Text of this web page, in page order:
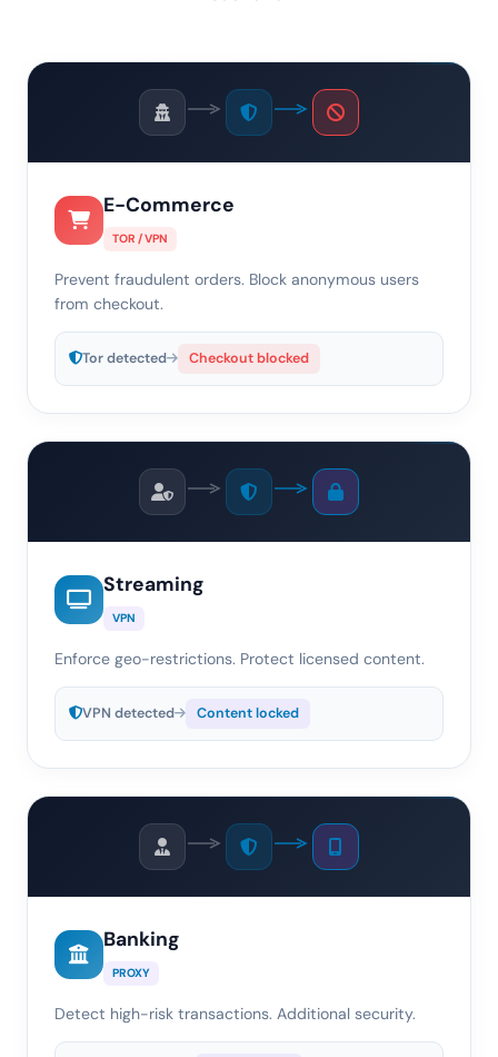
E-Commerce
TOR / VPN
Prevent fraudulent orders. Block anonymous users
from checkout.
Tor detected Checkout blocked
Streaming
VPN
Enforce geo-restrictions. Protect licensed content.
VPN detected Content locked
Banking
PROXY
Detect high-risk transactions. Additional security.